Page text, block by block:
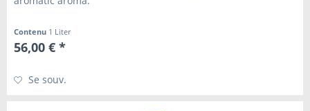
Contenu 1 Liter
56,00 € *
Se souv.